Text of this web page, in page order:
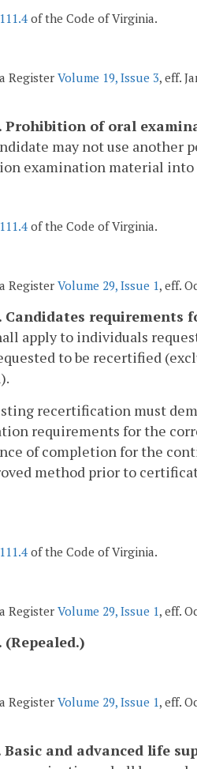
of the Code of Virginia.
Register Volume 19, Issue 3, eff.
Prohibition of oral
may not use another
examination material into
of the Code of Virginia.
Register Volume 29, Issue 1, eff.
Candidates
apply to individuals
to be recertified
recertification must
requirements for the
of completion for the
method prior to
of the Code of Virginia.
Register Volume 29, Issue 1, eff.
(Repealed.)
Register Volume 29, Issue 1, eff.
Basic and advanced life